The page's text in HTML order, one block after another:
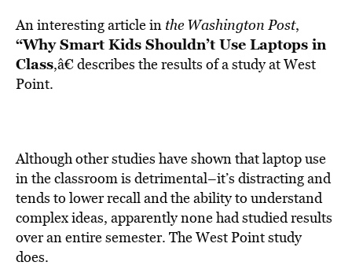
VIDEOS
BE EXTRAS
An interesting article in the Washington Post,
“Why Smart Kids Shouldn’t Use Laptops in
Class,â€ describes the results of a study at West
Point.
Although other studies have shown that laptop use
in the classroom is detrimental–it’s distracting and
tends to lower recall and the ability to understand
complex ideas, apparently none had studied results
over an entire semester. The West Point study
does.